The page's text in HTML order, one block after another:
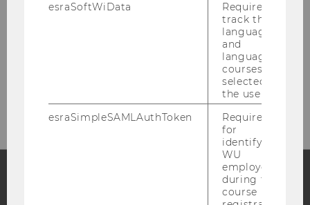
Blog
esraSoftWiData
Required to
track the
language
and
language
courses
selected by
the user.
esraSimpleSAMLAuthToken
Required
for
identifying
WU
employees
during the
course